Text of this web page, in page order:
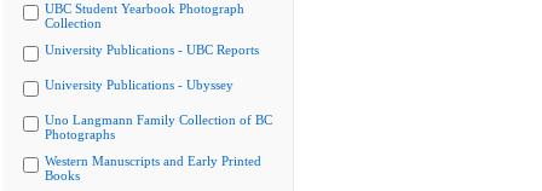
UBC Student Yearbook Photograph
Collection
University Publications - UBC Reports
University Publications - Ubyssey
Uno Langmann Family Collection of BC
Photographs
Western Manuscripts and Early Printed
Books